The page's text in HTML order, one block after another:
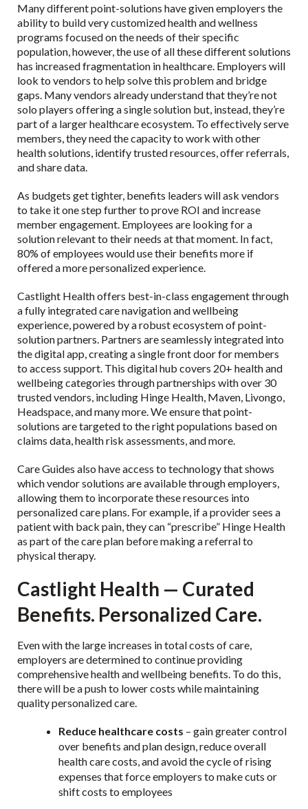
Many different point-solutions have given employers the
ability to build very customized health and wellness
programs focused on the needs of their specific
population, however, the use of all these different solutions
has increased fragmentation in healthcare. Employers will
look to vendors to help solve this problem and bridge
gaps. Many vendors already understand that they’re not
solo players offering a single solution but, instead, they’re
part of a larger healthcare ecosystem. To effectively serve
members, they need the capacity to work with other
health solutions, identify trusted resources, offer referrals,
and share data.
As budgets get tighter, benefits leaders will ask vendors
to take it one step further to prove ROI and increase
member engagement. Employees are looking for a
solution relevant to their needs at that moment. In fact,
80% of employees would use their benefits more if
offered a more personalized experience.
Castlight Health offers best-in-class engagement through
a fully integrated care navigation and wellbeing
experience, powered by a robust ecosystem of point-
solution partners. Partners are seamlessly integrated into
the digital app, creating a single front door for members
to access support. This digital hub covers 20+ health and
wellbeing categories through partnerships with over 30
trusted vendors, including Hinge Health, Maven, Livongo,
Headspace, and many more. We ensure that point-
solutions are targeted to the right populations based on
claims data, health risk assessments, and more.
Care Guides also have access to technology that shows
which vendor solutions are available through employers,
allowing them to incorporate these resources into
personalized care plans. For example, if a provider sees a
patient with back pain, they can “prescribe” Hinge Health
as part of the care plan before making a referral to
physical therapy.
Castlight Health — Curated
Benefits. Personalized Care.
Even with the large increases in total costs of care,
employers are determined to continue providing
comprehensive health and wellbeing benefits. To do this,
there will be a push to lower costs while maintaining
quality personalized care.
Reduce healthcare costs – gain greater control
over benefits and plan design, reduce overall
health care costs, and avoid the cycle of rising
expenses that force employers to make cuts or
shift costs to employees